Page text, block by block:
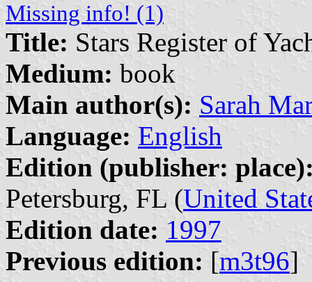
Missing info! (1)
Title: Stars Register of
Medium: book
Main author(s): Sarah
Language: English
Edition (publisher:
Petersburg, FL (United
Edition date: 1997
Previous edition: [m3t96]